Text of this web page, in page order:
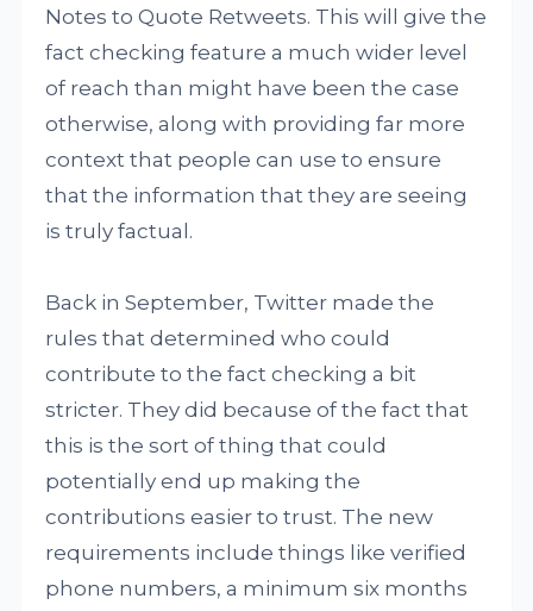
Notes to Quote Retweets. This will give the
fact checking feature a much wider level
of reach than might have been the case
otherwise, along with providing far more
context that people can use to ensure
that the information that they are seeing
is truly factual.
Back in September, Twitter made the
rules that determined who could
contribute to the fact checking a bit
stricter. They did because of the fact that
this is the sort of thing that could
potentially end up making the
contributions easier to trust. The new
requirements include things like verified
phone numbers, a minimum six months